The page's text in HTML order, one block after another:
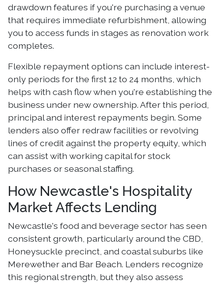
drawdown features if you're purchasing a venue
that requires immediate refurbishment, allowing
you to access funds in stages as renovation work
completes.
Flexible repayment options can include interest-
only periods for the first 12 to 24 months, which
helps with cash flow when you're establishing the
business under new ownership. After this period,
principal and interest repayments begin. Some
lenders also offer redraw facilities or revolving
lines of credit against the property equity, which
can assist with working capital for stock
purchases or seasonal staffing.
How Newcastle's Hospitality
Market Affects Lending
Newcastle's food and beverage sector has seen
consistent growth, particularly around the CBD,
Honeysuckle precinct, and coastal suburbs like
Merewether and Bar Beach. Lenders recognize
this regional strength, but they also assess